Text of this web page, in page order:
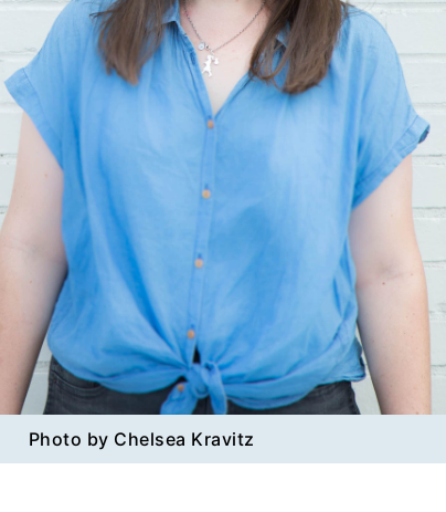
Photo by Chelsea Kravitz